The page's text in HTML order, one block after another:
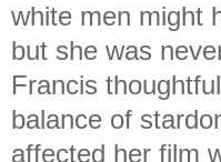
white men might
but she was
Francis
balance of
affected her film